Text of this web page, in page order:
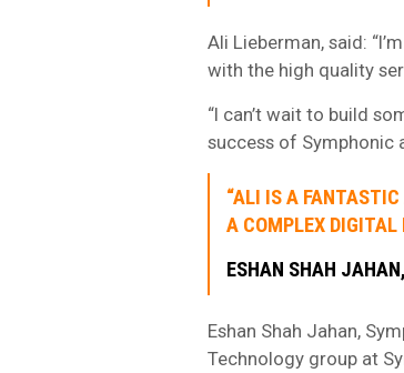
Ali Lieberman, said:
with the high quality
“I can’t wait to build
success of Symphonic
“ALI IS A FANTASTIC
A COMPLEX DIGITAL
ESHAN SHAH
Eshan Shah Jahan,
Technology group at